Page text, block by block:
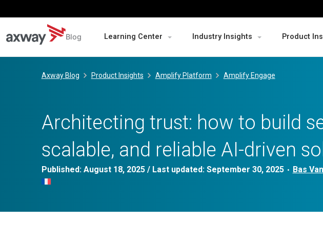
Blog Learning Center Industry Insights Product
Axway Blog Product Insights Amplify Platform Amplify Engage
Architecting trust: how to build
scalable, and reliable AI-driven
Published: August 18, 2025/ Last updated: September 30, 2025 • Bas